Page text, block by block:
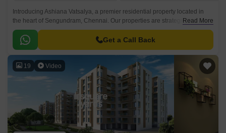
Introducing Ashiana Vatsalya, a premier residential property located in
the heart of Sengundram, Chennai. Our properties are strategically
located, with easy access to the Grand Southern Trunk Road, making it a
convenient and desirable option for those who want to experience the
best of city living.
Read More
Get a Call Back
19 Video